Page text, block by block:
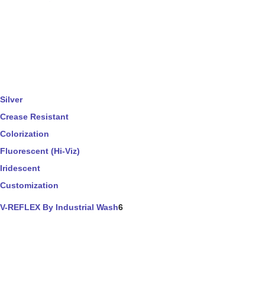
Silver
Crease Resistant
Colorization
Fluorescent (Hi-Viz)
Iridescent
Customization
V-REFLEX By Industrial Wash6